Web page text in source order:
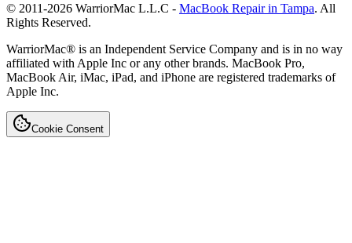
© 2011-2026 WarriorMac L.L.C - MacBook Repair in Tampa. All
Rights Reserved.
WarriorMac® is an Independent Service Company and is in no way
affiliated with Apple Inc or any other brands. MacBook Pro,
MacBook Air, iMac, iPad, and iPhone are registered trademarks of
Apple Inc.
Cookie Consent